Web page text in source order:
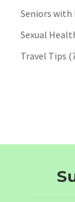
Seniors with
Sexual
Travel Tips